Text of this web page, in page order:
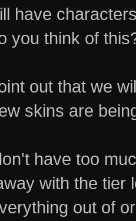
have
you think of
out that we
skins are
have too
with the tier
out of